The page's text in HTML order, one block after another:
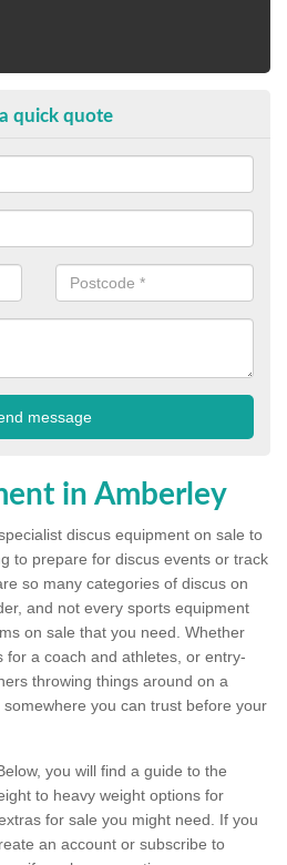
quick quote
in Amberley
discus equipment on sale to
to prepare for discus events or track
so many categories of discus on
and not every sports equipment
on sale that you need. Whether
for a coach and athletes, or entry-
throwing things around on a
you can trust before your
you will find a guide to the
to heavy weight options for
for sale you might need. If you
an account or subscribe to